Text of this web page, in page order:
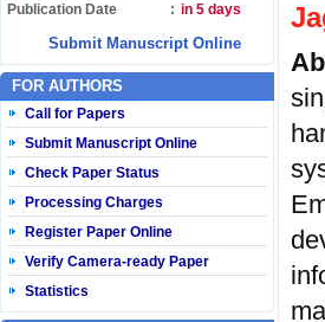
Publication Date : in 5 days
Submit Manuscript Online
FOR AUTHORS
Call for Papers
Submit Manuscript Online
Check Paper Status
Processing Charges
Register Paper Online
Verify Camera-ready Paper
Statistics